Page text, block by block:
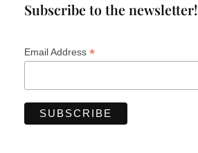
Subscribe to the newsletter!
Email Address *